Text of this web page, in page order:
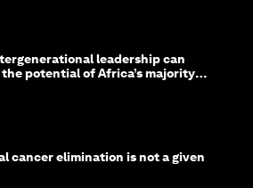
leadership can
potential of Africa’s majority
cancer elimination is not a given